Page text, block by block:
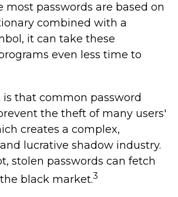
most passwords are based on
combined with a
it can take these
even less time to
is that common password
the theft of many users'
creates a complex,
lucrative shadow industry.
stolen passwords can fetch
black market.3